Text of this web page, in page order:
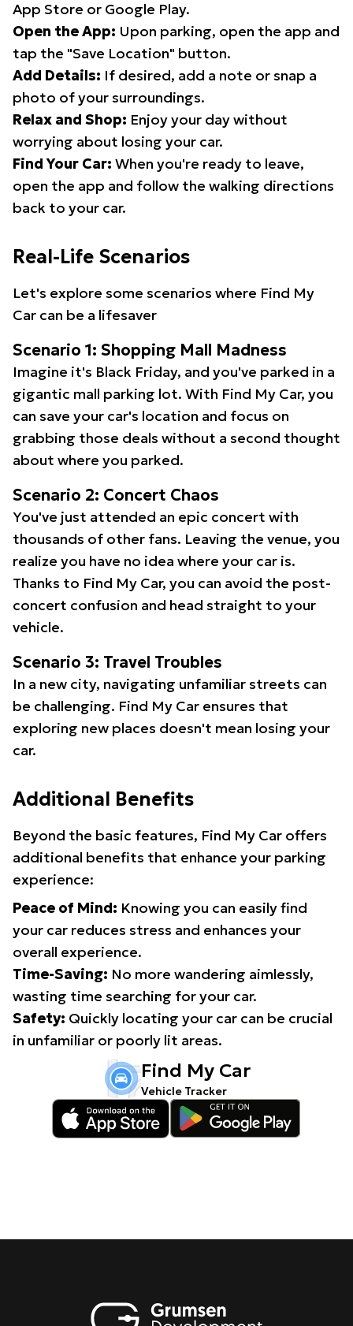
App Store or Google Play.
Open the App: Upon parking, open the app and
tap the "Save Location" button.
Add Details: If desired, add a note or snap a
photo of your surroundings.
Relax and Shop: Enjoy your day without
worrying about losing your car.
Find Your Car: When you're ready to leave,
open the app and follow the walking directions
back to your car.
Real-Life Scenarios
Let's explore some scenarios where Find My
Car can be a lifesaver
Scenario 1: Shopping Mall Madness
Imagine it's Black Friday, and you've parked in a
gigantic mall parking lot. With Find My Car, you
can save your car's location and focus on
grabbing those deals without a second thought
about where you parked.
Scenario 2: Concert Chaos
You've just attended an epic concert with
thousands of other fans. Leaving the venue, you
realize you have no idea where your car is.
Thanks to Find My Car, you can avoid the post-
concert confusion and head straight to your
vehicle.
Scenario 3: Travel Troubles
In a new city, navigating unfamiliar streets can
be challenging. Find My Car ensures that
exploring new places doesn't mean losing your
car.
Additional Benefits
Beyond the basic features, Find My Car offers
additional benefits that enhance your parking
experience:
Peace of Mind: Knowing you can easily find
your car reduces stress and enhances your
overall experience.
Time-Saving: No more wandering aimlessly,
wasting time searching for your car.
Safety: Quickly locating your car can be crucial
in unfamiliar or poorly lit areas.
Find My Car
Vehicle Tracker